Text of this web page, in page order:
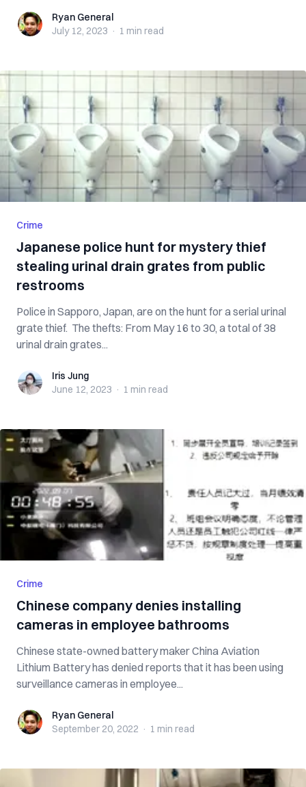
Ryan GeneralRyan General
July 12, 2023 · 1 min read
Crime
Japanese police hunt for mystery thief
stealing urinal drain grates from public
restrooms
Police in Sapporo, Japan, are on the hunt for a serial urinal
grate thief. The thefts: From May 16 to 30, a total of 38
urinal drain grates...
Iris JungIris Jung
June 12, 2023 · 1 min read
Crime
Chinese company denies installing
cameras in employee bathrooms
Chinese state-owned battery maker China Aviation
Lithium Battery has denied reports that it has been using
surveillance cameras in employee...
Ryan GeneralRyan General
September 20, 2022 · 1 min read